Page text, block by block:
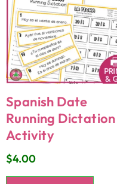
Spanish Date
Running Dictation
Activity
$4.00